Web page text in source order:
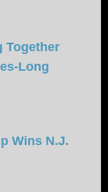
Together
Long
Wins N.J.